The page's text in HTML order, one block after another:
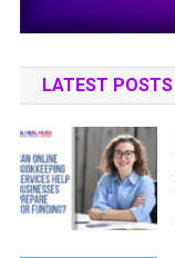
LATEST POSTS